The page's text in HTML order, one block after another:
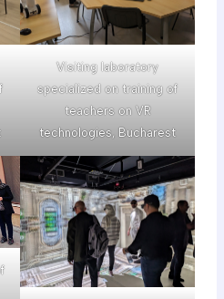
Visiting laboratory
specialized on training of
teachers on VR
technologies, Bucharest